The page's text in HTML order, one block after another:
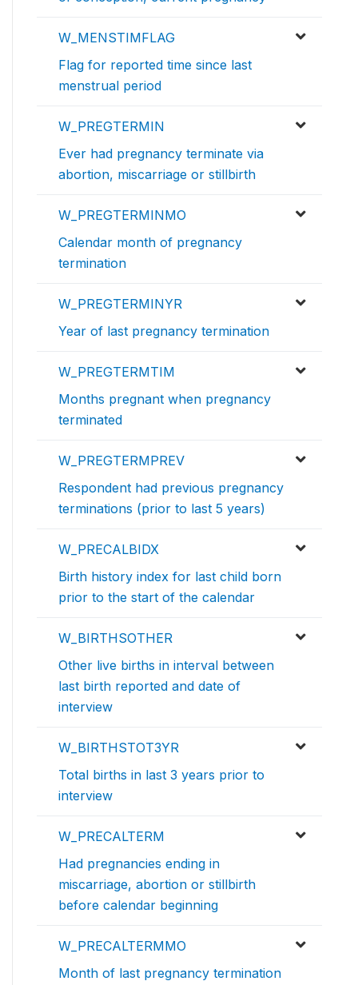
W_MENSTIMFLAG
Flag for reported time since last
menstrual period
W_PREGTERMIN
Ever had pregnancy terminate via
abortion, miscarriage or stillbirth
W_PREGTERMINMO
Calendar month of pregnancy
termination
W_PREGTERMINYR
Year of last pregnancy termination
W_PREGTERMTIM
Months pregnant when pregnancy
terminated
W_PREGTERMPREV
Respondent had previous pregnancy
terminations (prior to last 5 years)
W_PRECALBIDX
Birth history index for last child born
prior to the start of the calendar
W_BIRTHSOTHER
Other live births in interval between
last birth reported and date of
interview
W_BIRTHSTOT3YR
Total births in last 3 years prior to
interview
W_PRECALTERM
Had pregnancies ending in
miscarriage, abortion or stillbirth
before calendar beginning
W_PRECALTERMMO
Month of last pregnancy termination